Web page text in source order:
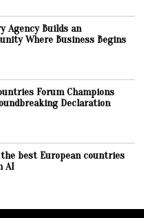
Agency Builds an
Where Business Begins
Forum Champions
Declaration
best European countries
AI